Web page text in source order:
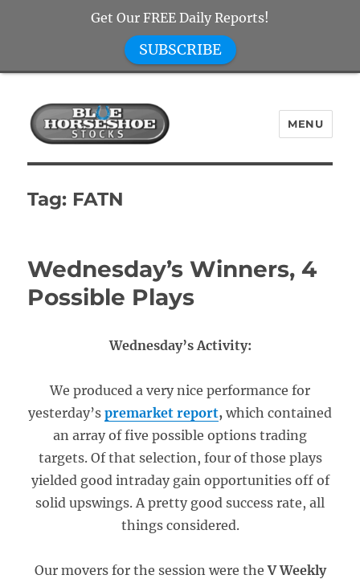
Blue Horseshoe Stocks
MENU
Tag: FATN
Wednesday’s Winners, 4
Possible Plays
Wednesday’s Activity:
We produced a very nice performance for
yesterday’s premarket report, which contained
an array of five possible options trading
targets. Of that selection, four of those plays
yielded good intraday gain opportunities off of
solid upswings. A pretty good success rate, all
things considered.
Our movers for the session were theV Weekly
Get Our FREE Daily Reports!
SUBSCRIBE